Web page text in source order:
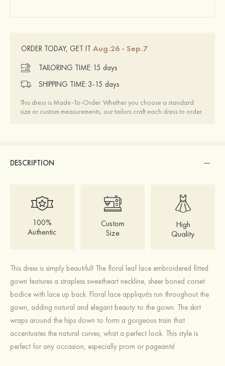
ORDER TODAY, GET IT Aug.26 - Sep.7
TAILORING TIME: 15 days
SHIPPING TIME: 3-15 days
This dress is Made-To-Order. Whether you choose a standard
size or custom measurements, our tailors craft each dress to order.
DESCRIPTION
100%
Authentic
Custom
Size
High
Quality
This dress is simply beautiful! The floral leaf lace embroidered fitted
gown features a strapless sweetheart neckline, sheer boned corset
bodice with lace up back. Floral lace appliqués run throughout the
gown, adding natural and elegant beauty to the gown. The skirt
wraps around the hips down to form a gorgeous train that
accentuates the natural curves, what a perfect look. This style is
perfect for any occasion, especially prom or pageants!